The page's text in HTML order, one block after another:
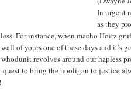
In urgent
as they
For instance, when macho Hoitz
of yours one of these days and it’s
revolves around our hapless
quest to bring the hooligan to justice